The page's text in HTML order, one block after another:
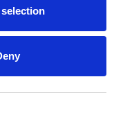
which entity